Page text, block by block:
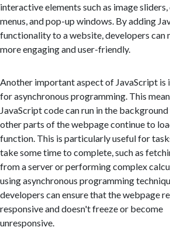
interactive elements such as image
menus, and pop-up windows. By adding
functionality to a website, developers can
more engaging and user-friendly.
Another important aspect of JavaScript is
for asynchronous programming. This
JavaScript code can run in the
other parts of the webpage continue to
function. This is particularly useful for
take some time to complete, such as
from a server or performing complex
using asynchronous programming
developers can ensure that the webpage
responsive and doesn't freeze or become
unresponsive.